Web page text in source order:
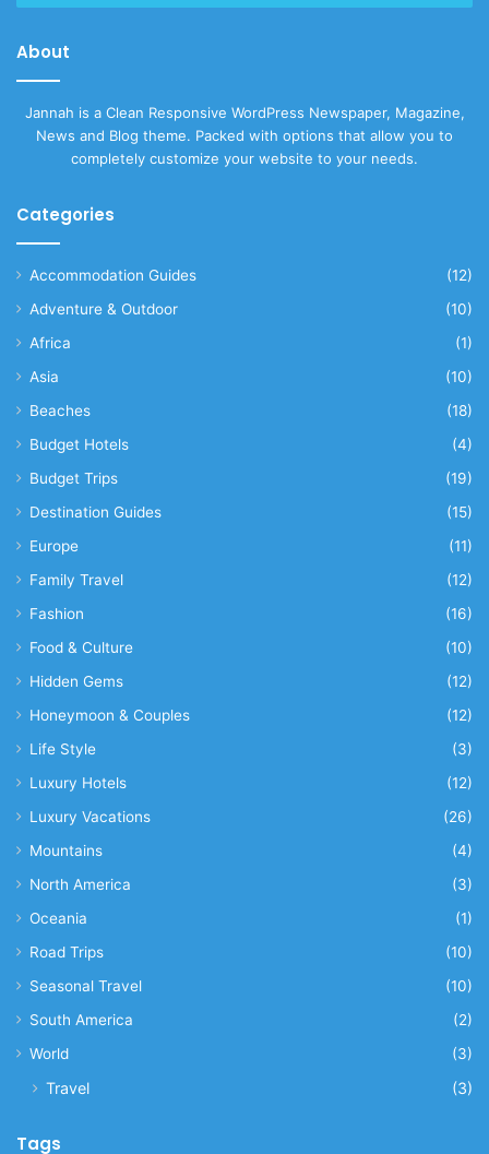
About
Jannah is a Clean Responsive WordPress Newspaper, Magazine,
News and Blog theme. Packed with options that allow you to
completely customize your website to your needs.
Categories
Accommodation Guides
(12)
Adventure & Outdoor
(10)
Africa
(1)
Asia
(10)
Beaches
(18)
Budget Hotels
(4)
Budget Trips
(19)
Destination Guides
(15)
Europe
(11)
Family Travel
(12)
Fashion
(16)
Food & Culture
(10)
Hidden Gems
(12)
Honeymoon & Couples
(12)
Life Style
(3)
Luxury Hotels
(12)
Luxury Vacations
(26)
Mountains
(4)
North America
(3)
Oceania
(1)
Road Trips
(10)
Seasonal Travel
(10)
South America
(2)
World
(3)
Travel (3)
Tags